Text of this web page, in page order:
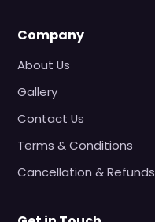
Company
About Us
Gallery
Contact Us
Terms & Conditions
Cancellation & Refunds